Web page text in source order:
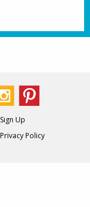
Sign Up
Privacy Policy